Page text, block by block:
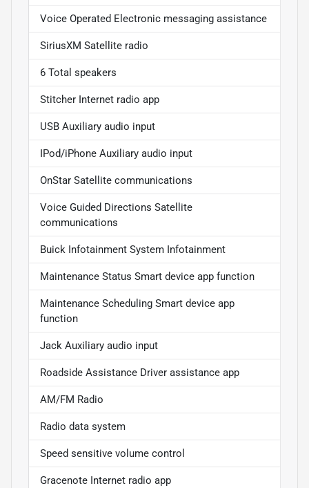
Voice Operated Electronic messaging assistance
SiriusXM Satellite radio
6 Total speakers
Stitcher Internet radio app
USB Auxiliary audio input
IPod/iPhone Auxiliary audio input
OnStar Satellite communications
Voice Guided Directions Satellite
communications
Buick Infotainment System Infotainment
Maintenance Status Smart device app function
Maintenance Scheduling Smart device app
function
Jack Auxiliary audio input
Roadside Assistance Driver assistance app
AM/FM Radio
Radio data system
Speed sensitive volume control
Gracenote Internet radio app